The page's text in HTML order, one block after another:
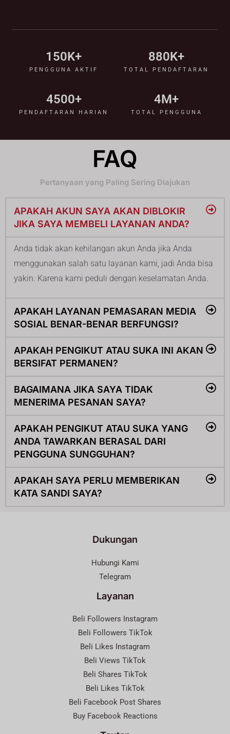
PENGGUNA AKTIF
150K+
TOTAL PENDAFTARAN
880K+
PENDAFTARAN HARIAN
4500+
TOTAL PENGGUNA
4M+
FAQ
Pertanyaan yang Paling Sering Diajukan
APAKAH AKUN SAYA AKAN DIBLOKIR
JIKA SAYA MEMBELI LAYANAN ANDA?
Anda tidak akan kehilangan akun Anda jika Anda
menggunakan salah satu layanan kami, jadi Anda bisa
yakin. Karena kami peduli dengan keselamatan Anda.
APAKAH LAYANAN PEMASARAN MEDIA
SOSIAL BENAR-BENAR BERFUNGSI?
APAKAH PENGIKUT ATAU SUKA INI AKAN
BERSIFAT PERMANEN?
BAGAIMANA JIKA SAYA TIDAK
MENERIMA PESANAN SAYA?
APAKAH PENGIKUT ATAU SUKA YANG
ANDA TAWARKAN BERASAL DARI
PENGGUNA SUNGGUHAN?
APAKAH SAYA PERLU MEMBERIKAN
KATA SANDI SAYA?
Dukungan
Hubungi Kami
Telegram
Layanan
Beli Followers Instagram
Beli Followers TikTok
Beli Likes Instagram
Beli Views TikTok
Beli Shares TikTok
Beli Likes TikTok
Beli Facebook Post Shares
Buy Facebook Reactions